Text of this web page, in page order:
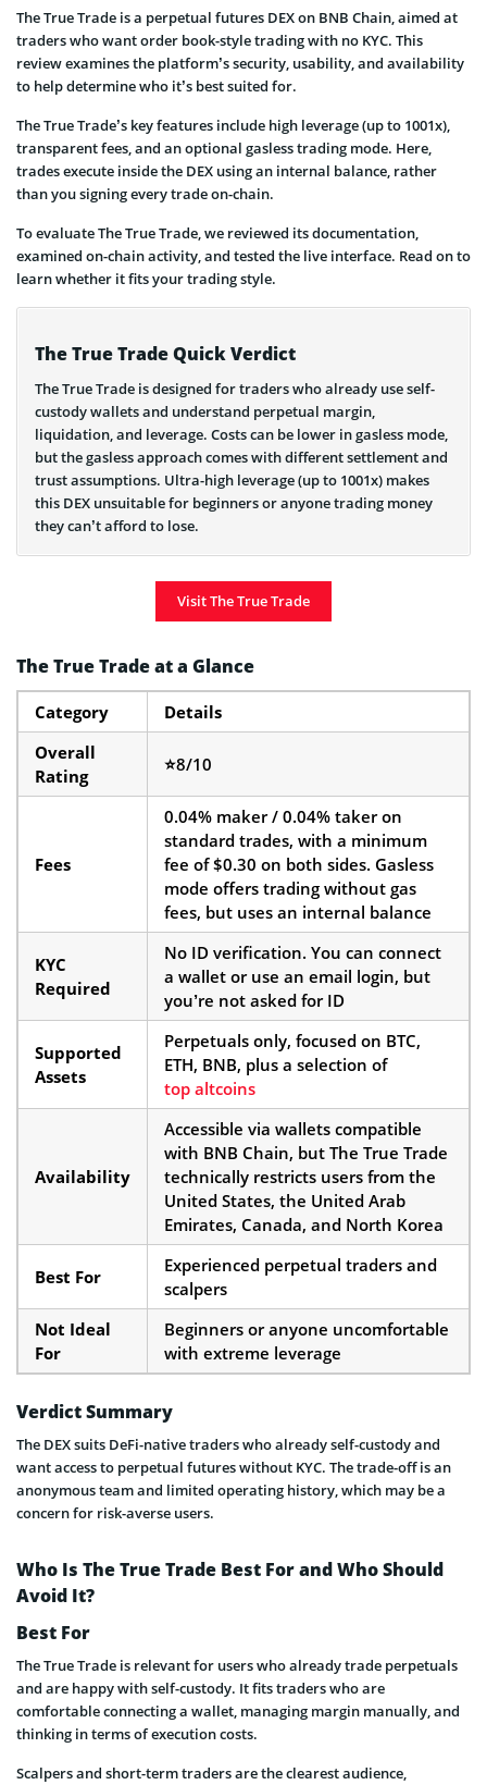
The True Trade is a perpetual futures DEX on BNB Chain, aimed at
traders who want order book-style trading with no KYC. This
review examines the platform’s security, usability, and availability
to help determine who it’s best suited for.
The True Trade’s key features include high leverage (up to 1001x),
transparent fees, and an optional gasless trading mode. Here,
trades execute inside the DEX using an internal balance, rather
than you signing every trade on-chain.
To evaluate The True Trade, we reviewed its documentation,
examined on-chain activity, and tested the live interface. Read on to
learn whether it fits your trading style.
The True Trade Quick Verdict
The True Trade is designed for traders who already use self-
custody wallets and understand perpetual margin,
liquidation, and leverage. Costs can be lower in gasless mode,
but the gasless approach comes with different settlement and
trust assumptions. Ultra-high leverage (up to 1001x) makes
this DEX unsuitable for beginners or anyone trading money
they can’t afford to lose.
Visit The True Trade
The True Trade at a Glance
Category
Details
Overall
Rating
⭐8/10
Fees
0.04% maker / 0.04% taker on
standard trades, with a minimum
fee of $0.30 on both sides. Gasless
mode offers trading without gas
fees, but uses an internal balance
KYC
Required
No ID verification. You can connect
a wallet or use an email login, but
you’re not asked for ID
Supported
Assets
Perpetuals only, focused on BTC,
ETH, BNB, plus a selection of
top altcoins
Availability
Accessible via wallets compatible
with BNB Chain, but The True Trade
technically restricts users from the
United States, the United Arab
Emirates, Canada, and North Korea
Best For
Experienced perpetual traders and
scalpers
Not Ideal
For
Beginners or anyone uncomfortable
with extreme leverage
Verdict Summary
The DEX suits DeFi-native traders who already self-custody and
want access to perpetual futures without KYC. The trade-off is an
anonymous team and limited operating history, which may be a
concern for risk-averse users.
Who Is The True Trade Best For and Who Should
Avoid It?
Best For
The True Trade is relevant for users who already trade perpetuals
and are happy with self-custody. It fits traders who are
comfortable connecting a wallet, managing margin manually, and
thinking in terms of execution costs.
Scalpers and short-term traders are the clearest audience,